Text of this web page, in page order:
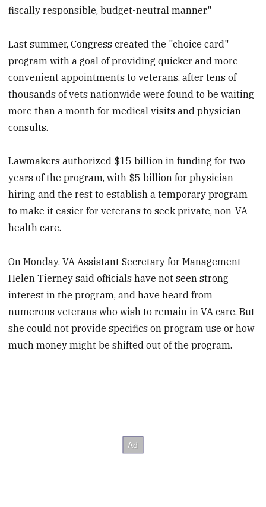
fiscally responsible, budget-neutral manner."
Last summer, Congress created the "choice card"
program with a goal of providing quicker and more
convenient appointments to veterans, after tens of
thousands of vets nationwide were found to be waiting
more than a month for medical visits and physician
consults.
Lawmakers authorized $15 billion in funding for two
years of the program, with $5 billion for physician
hiring and the rest to establish a temporary program
to make it easier for veterans to seek private, non-VA
health care.
On Monday, VA Assistant Secretary for Management
Helen Tierney said officials have not seen strong
interest in the program, and have heard from
numerous veterans who wish to remain in VA care. But
she could not provide specifics on program use or how
much money might be shifted out of the program.